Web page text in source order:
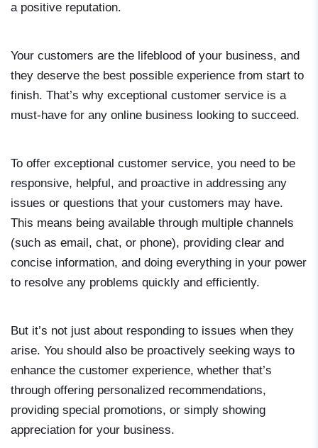
a positive reputation.
Your customers are the lifeblood of your business, and
they deserve the best possible experience from start to
finish. That’s why exceptional customer service is a
must-have for any online business looking to succeed.
To offer exceptional customer service, you need to be
responsive, helpful, and proactive in addressing any
issues or questions that your customers may have.
This means being available through multiple channels
(such as email, chat, or phone), providing clear and
concise information, and doing everything in your power
to resolve any problems quickly and efficiently.
But it’s not just about responding to issues when they
arise. You should also be proactively seeking ways to
enhance the customer experience, whether that’s
through offering personalized recommendations,
providing special promotions, or simply showing
appreciation for your business.